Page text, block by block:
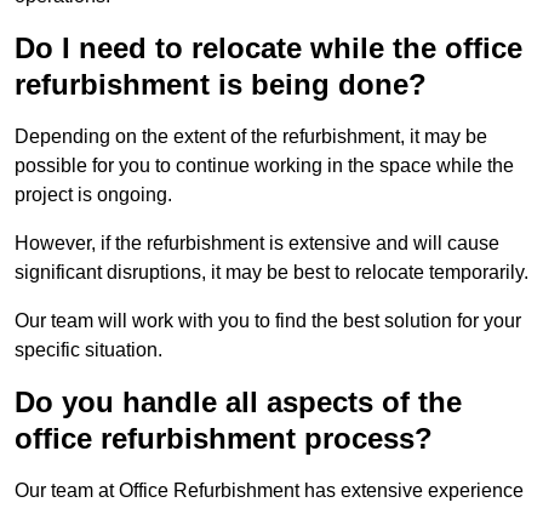
Do I need to relocate while the office
refurbishment is being done?
Depending on the extent of the refurbishment, it may be
possible for you to continue working in the space while the
project is ongoing.
However, if the refurbishment is extensive and will cause
significant disruptions, it may be best to relocate temporarily.
Our team will work with you to find the best solution for your
specific situation.
Do you handle all aspects of the
office refurbishment process?
Our team at Office Refurbishment has extensive experience